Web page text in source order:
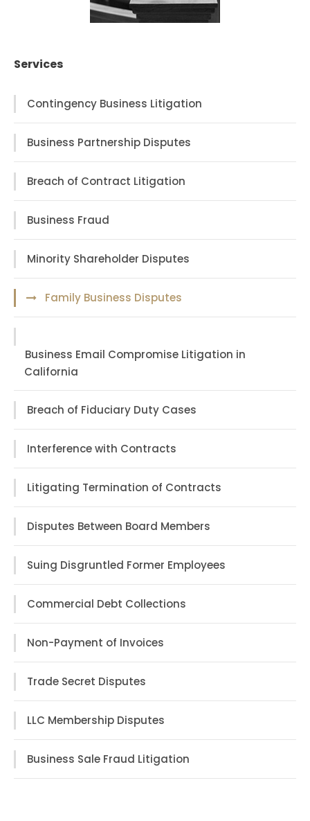
Services
Contingency Business Litigation
Business Partnership Disputes
Breach of Contract Litigation
Business Fraud
Minority Shareholder Disputes
Family Business Disputes
Business Email Compromise Litigation in
California
Breach of Fiduciary Duty Cases
Interference with Contracts
Litigating Termination of Contracts
Disputes Between Board Members
Suing Disgruntled Former Employees
Commercial Debt Collections
Non-Payment of Invoices
Trade Secret Disputes
LLC Membership Disputes
Business Sale Fraud Litigation